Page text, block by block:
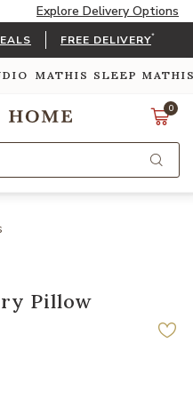
Explore Delivery Options
FREE DELIVERY*
MATHIS SLEEP
0
Pillow